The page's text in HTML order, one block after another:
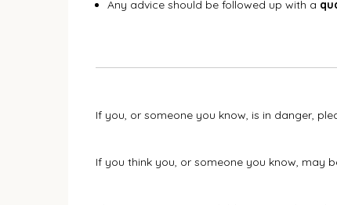
Any advice should be followed up with a
If you, or someone you know, is in danger,
If you think you, or someone you know, may